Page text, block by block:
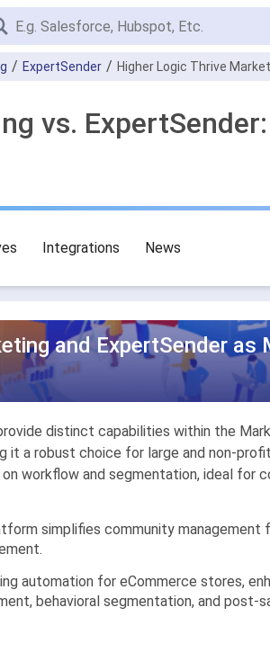
ExpertSender Higher Logic Thrive
vs.
Integrations News
and ExpertSender
distinct capabilities within the
it a robust choice for large and non-
workflow and segmentation, ideal for
simplifies community
automation for eCommerce stores,
behavioral segmentation, and post-